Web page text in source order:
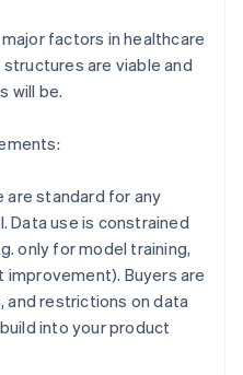
factors in healthcare
are viable and
will be.
are standard for any
Data use is constrained
only for model training,
Buyers are
restrictions on data
into your product